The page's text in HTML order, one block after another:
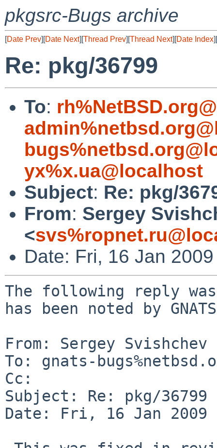
pkgsrc-Bugs archive
[Date Prev][Date Next][Thread Prev][Thread Next][Date Index][
Re: pkg/36799
To:
yx%x.ua@localhost
Subject: Re: pkg/
From: Sergey
<
Date: Fri, 16 Jan
The following reply
has been noted by
From: Sergey Svishchev
To: gnats-
Cc:
Subject: Re: pkg/36799
Date: Fri, 16 Jan 2009